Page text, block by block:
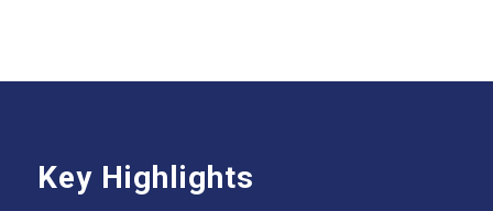
Key Highlights